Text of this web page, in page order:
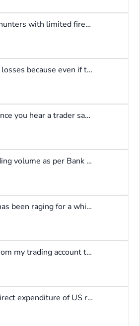
I wish traders could think of themselves as hunters with limited firepower. They should imagine they have two bullets: one for by and one for sell. The bullets should be used carefully and once exhausted the hunt is over, no chasing the market.
Experienced traders are not bothered about losses because even if they make a few losses, their net P&L could still be positive, and that's what matters to them.
For me real traders don't give assurances, once you hear a trader say his strategy yields a sure 80% return just know he is lying. In the investment world it is forbidden to use the word "guarantee"
Retail traders make up only 5% of daily trading volume as per Bank of International Settlement Survey, so institutional players do not need our orders, we are too insignificant to matter.
Pull backs happen especially when a trend has been raging for a while
When I am not trading I remove the funds from my trading account to keep me from being tempted into trading outside my trading hours.
I reckon the PCE considers both direct & indirect expenditure of US residents. So it's not just what the US resident spends at the mall that is taken into consideration but also bonuses, healthcare benefits etc. that accrue to that person. Whereas CPI narrows it down and focuses strictly on what the US resident spends directly from his pocket. So, when the Federal Reserve is looking for an inflation guage, they go for the PCE because of its broader approach to calculating inflation.